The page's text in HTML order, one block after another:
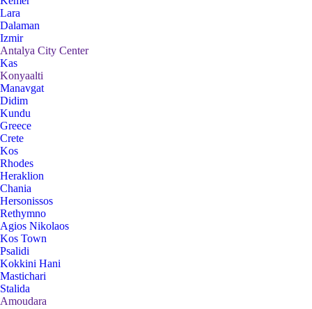
Lara
Dalaman
Izmir
Antalya City Center
Kas
Konyaalti
Manavgat
Didim
Kundu
Greece
Crete
Kos
Rhodes
Heraklion
Chania
Hersonissos
Rethymno
Agios Nikolaos
Kos Town
Psalidi
Kokkini Hani
Mastichari
Stalida
Amoudara